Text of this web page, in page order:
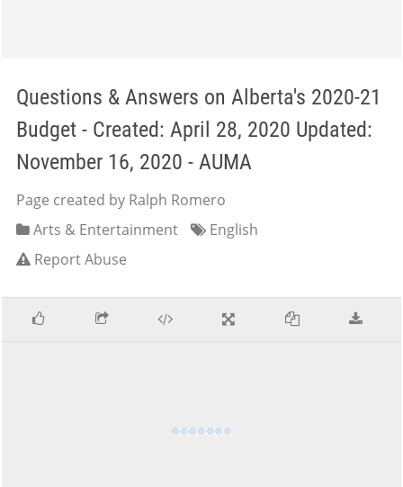
Questions & Answers on Alberta's 2020-21
Budget - Created: April 28, 2020 Updated:
November 16, 2020 - AUMA
Page created by Ralph Romero
Arts & Entertainment
English
Report Abuse